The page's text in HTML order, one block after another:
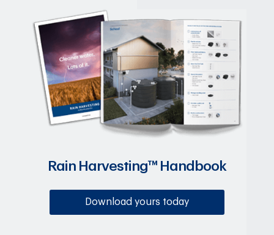
Rain Harvesting™ Handbook
Download yours today